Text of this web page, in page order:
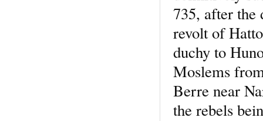
735, after the
revolt of
duchy to
Moslems
Berre near
the rebels